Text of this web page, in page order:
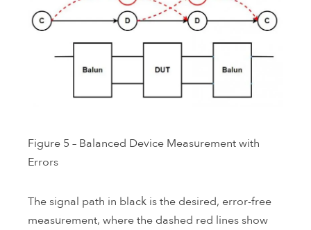
Figure 5 – Balanced Device Measurement with
Errors
The signal path in black is the desired, error-free
measurement, where the dashed red lines show